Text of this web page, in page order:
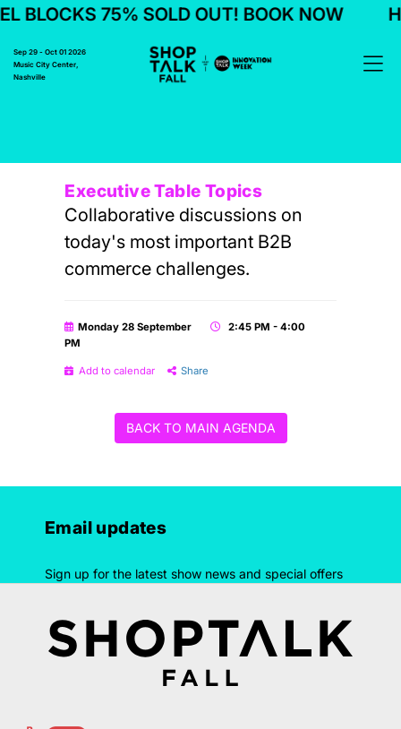
BLOCKS 75% SOLD OUT! BOOK NOW
Sep 29 - Oct 01 2026
Music City Center,
Nashville
Executive Table Topics
Collaborative discussions on
today's most important B2B
commerce challenges.
Monday 28 September
2:45 PM - 4:00
PM
Add to calendar Share
BACK TO MAIN AGENDA
Email updates
Sign up for the latest show news and special offers